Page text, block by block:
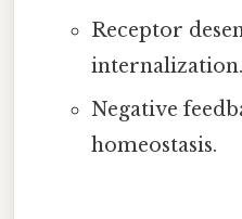
Receptor
internalization.
Negative
homeostasis.